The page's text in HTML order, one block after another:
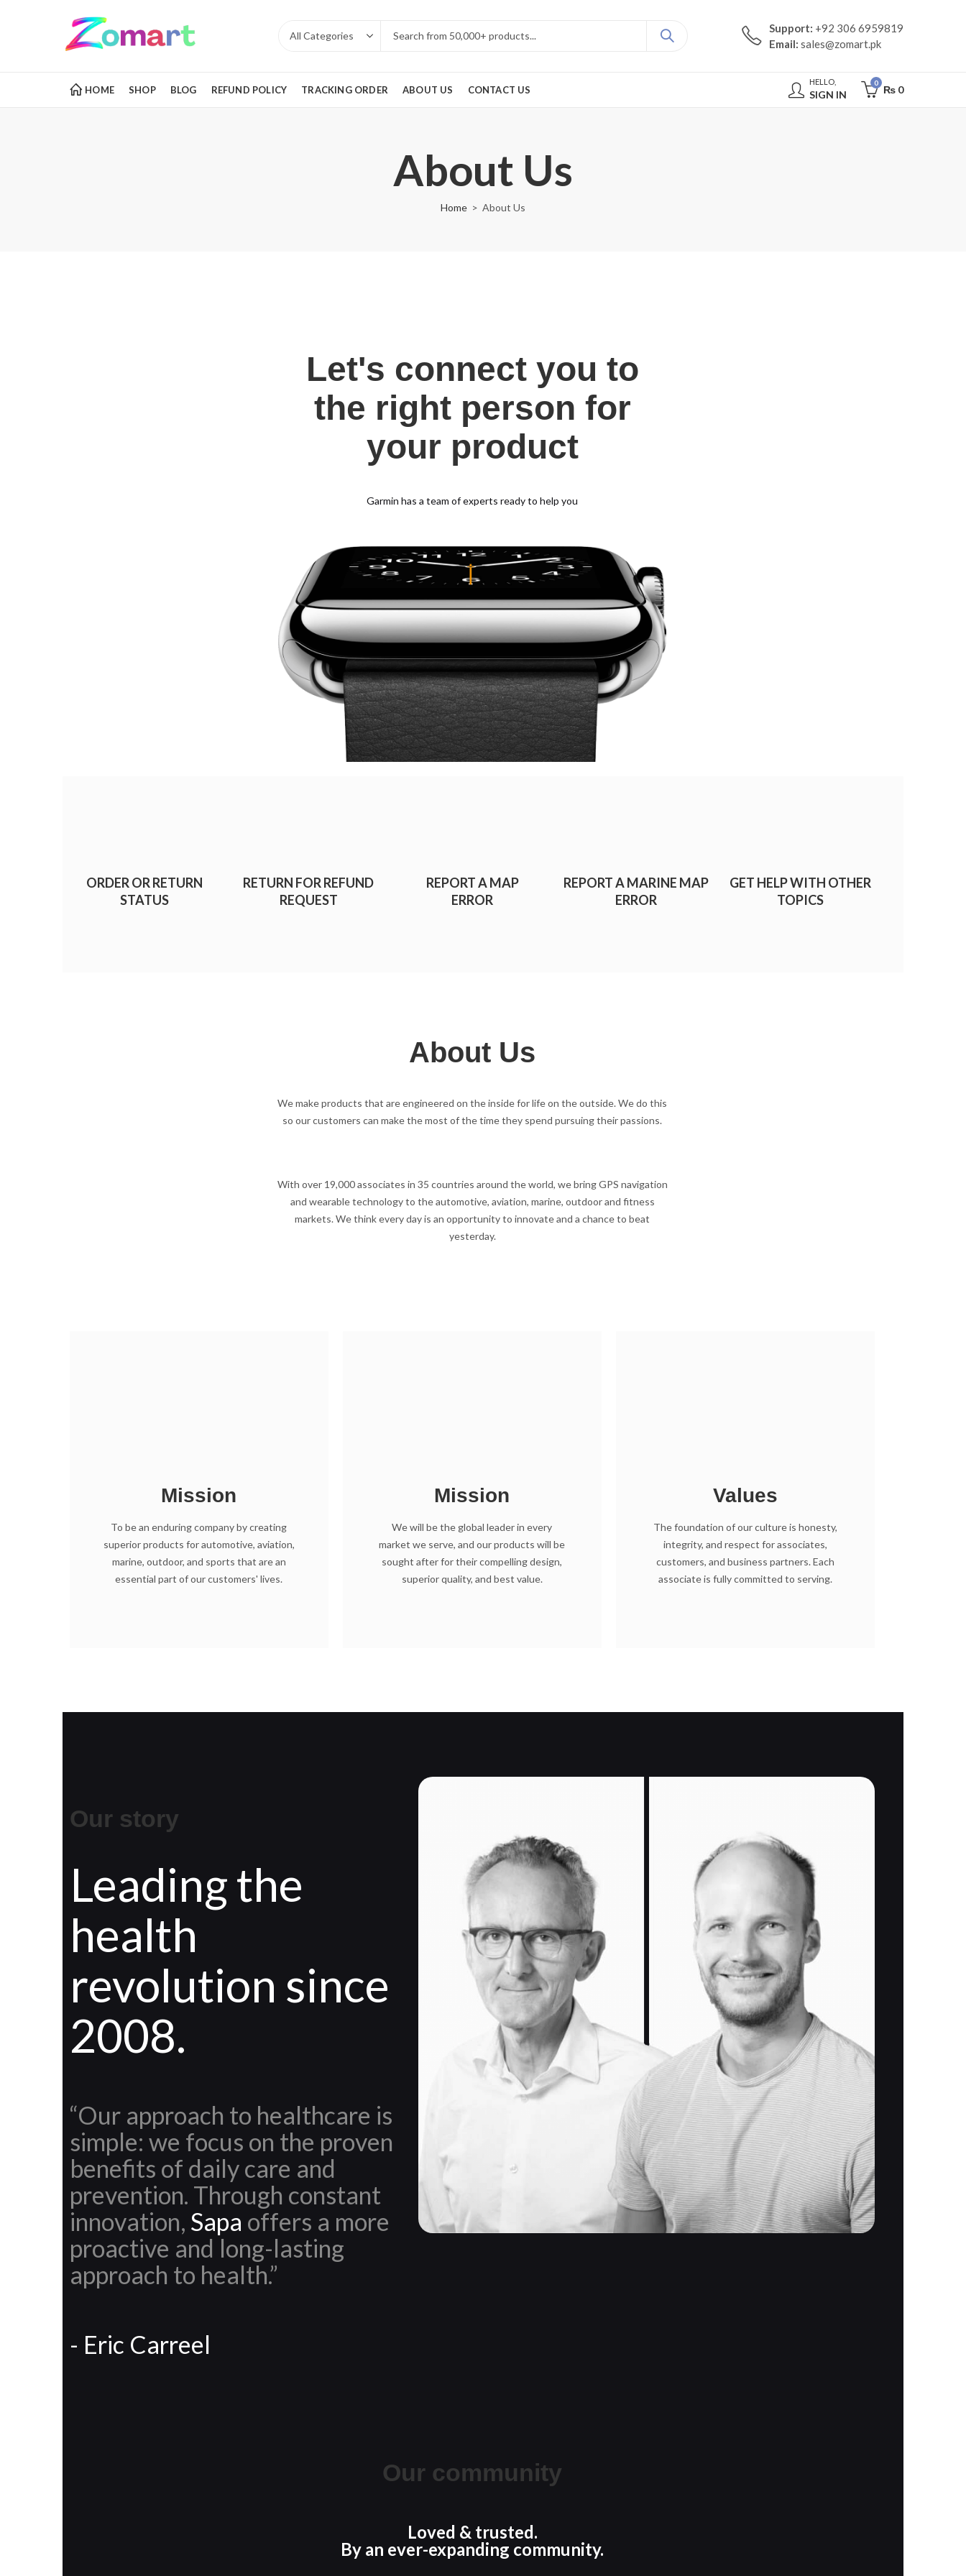
Support: +92 306 6959819
Email: sales@zomart.pk
HOME SHOP BLOG REFUND POLICY TRACKING ORDER ABOUT US CONTACT US
HELLO,
SIGN IN
0
₨ 0
About Us
Home About Us
Let's connect you to
the right person for
your product
Garmin has a team of experts ready to help you
ORDER OR RETURN
STATUS
RETURN FOR REFUND
REQUEST
REPORT A MAP
ERROR
REPORT A MARINE MAP
ERROR
GET HELP WITH OTHER
TOPICS
About Us
We make products that are engineered on the inside for life on the outside. We do this
so our customers can make the most of the time they spend pursuing their passions.
With over 19,000 associates in 35 countries around the world, we bring GPS navigation
and wearable technology to the automotive, aviation, marine, outdoor and fitness
markets. We think every day is an opportunity to innovate and a chance to beat
yesterday.
Mission
To be an enduring company by creating
superior products for automotive, aviation,
marine, outdoor, and sports that are an
essential part of our customers' lives.
Mission
We will be the global leader in every
market we serve, and our products will be
sought after for their compelling design,
superior quality, and best value.
Values
The foundation of our culture is honesty,
integrity, and respect for associates,
customers, and business partners. Each
associate is fully committed to serving.
Our story
Leading the
health
revolution since
2008.
“Our approach to healthcare is
simple: we focus on the proven
benefits of daily care and
prevention. Through constant
innovation, Sapa offers a more
proactive and long-lasting
approach to health.”
- Eric Carreel
Our community
Loved & trusted.
By an ever-expanding community.